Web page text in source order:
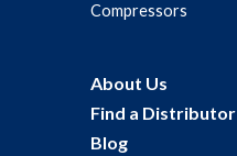
Compressors
About Us
Find a Distributor
Blog